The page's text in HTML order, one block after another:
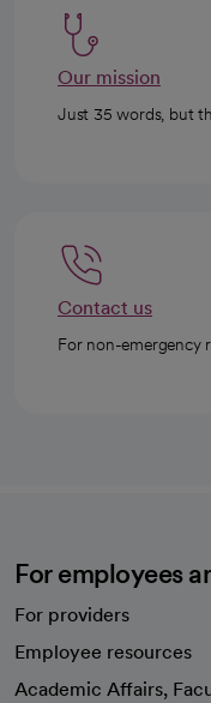
Our mission
Just 35 words, but
Contact us
For non-emergency
For employees
For providers
Employee resources
Academic Affairs,